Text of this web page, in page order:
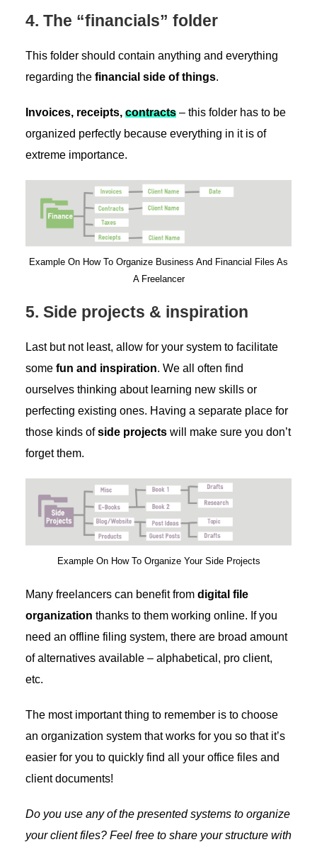
4. The “financials” folder
This folder should contain anything and everything
regarding the financial side of things.
Invoices, receipts, contracts – this folder has to be
organized perfectly because everything in it is of
extreme importance.
Example On How To Organize Business And Financial Files As
A Freelancer
5. Side projects & inspiration
Last but not least, allow for your system to facilitate
some fun and inspiration. We all often find
ourselves thinking about learning new skills or
perfecting existing ones. Having a separate place for
those kinds ofside projectswill make sure you don’t
forget them.
Example On How To Organize Your Side Projects
Many freelancers can benefit from digital file
organization thanks to them working online. If you
need an offline filing system, there are broad amount
of alternatives available – alphabetical, pro client,
etc.
The most important thing to remember is to choose
an organization system that works for you so that it’s
easier for you to quickly find all your office files and
client documents!
Do you use any of the presented systems to organize
your client files? Feel free to share your structure with